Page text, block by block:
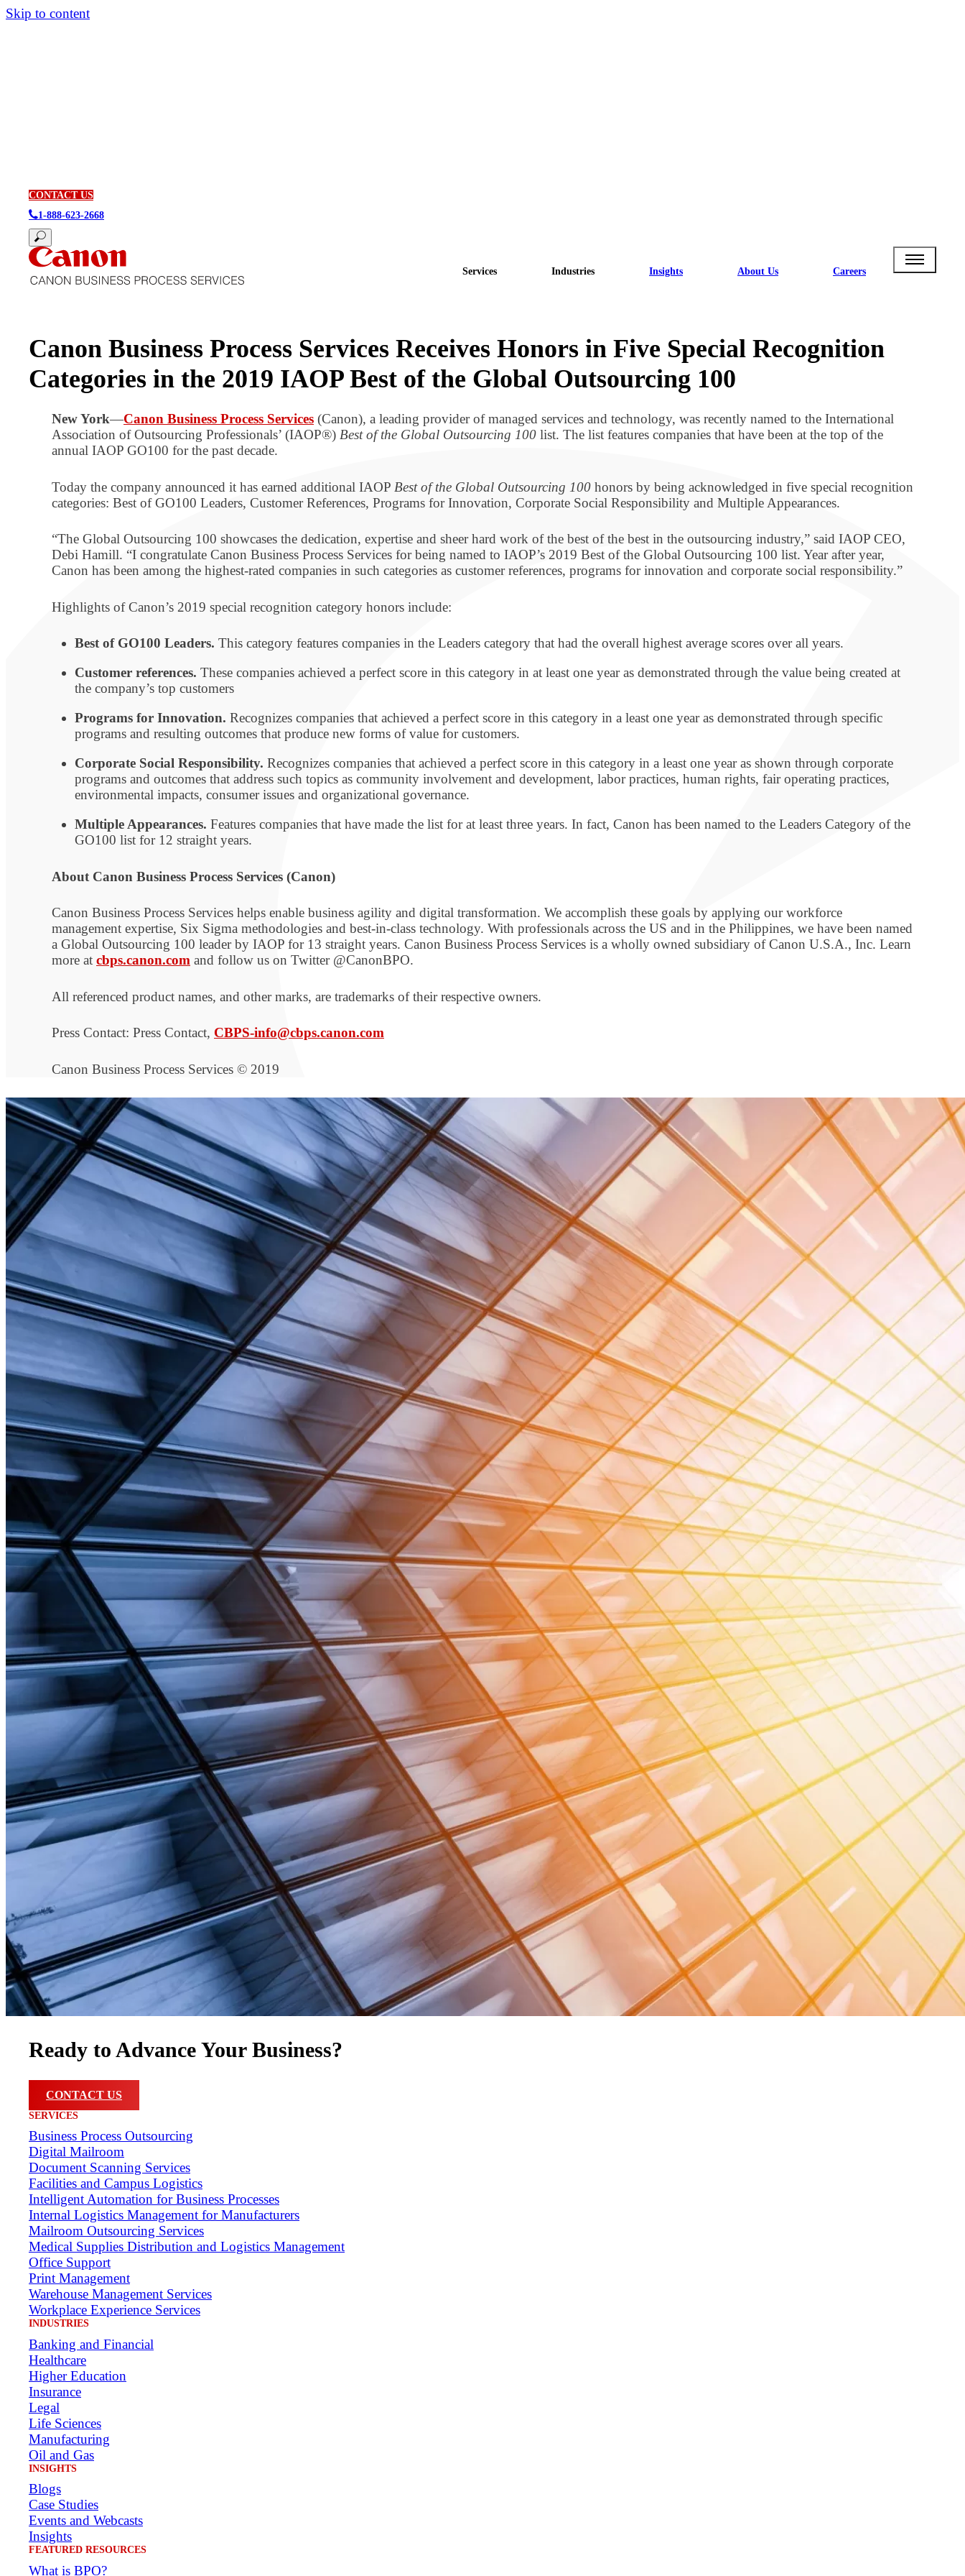
Skip to content
CONTACT US
1-888-623-2668
Services Industries Insights About Us Careers
Canon Business Process Services Receives Honors in Five Special Recognition
Categories in the 2019 IAOP Best of the Global Outsourcing 100
New York—Canon Business Process Services (Canon), a leading provider of managed services and technology, was recently named to the International
Association of Outsourcing Professionals’ (IAOP®) Best of the Global Outsourcing 100 list. The list features companies that have been at the top of the
annual IAOP GO100 for the past decade.
Today the company announced it has earned additional IAOP Best of the Global Outsourcing 100 honors by being acknowledged in five special recognition
categories: Best of GO100 Leaders, Customer References, Programs for Innovation, Corporate Social Responsibility and Multiple Appearances.
“The Global Outsourcing 100 showcases the dedication, expertise and sheer hard work of the best of the best in the outsourcing industry,” said IAOP CEO,
Debi Hamill. “I congratulate Canon Business Process Services for being named to IAOP’s 2019 Best of the Global Outsourcing 100 list. Year after year,
Canon has been among the highest-rated companies in such categories as customer references, programs for innovation and corporate social responsibility.”
Highlights of Canon’s 2019 special recognition category honors include:
Best of GO100 Leaders. This category features companies in the Leaders category that had the overall highest average scores over all years.
Customer references. These companies achieved a perfect score in this category in at least one year as demonstrated through the value being created at
the company’s top customers
Programs for Innovation. Recognizes companies that achieved a perfect score in this category in a least one year as demonstrated through specific
programs and resulting outcomes that produce new forms of value for customers.
Corporate Social Responsibility. Recognizes companies that achieved a perfect score in this category in a least one year as shown through corporate
programs and outcomes that address such topics as community involvement and development, labor practices, human rights, fair operating practices,
environmental impacts, consumer issues and organizational governance.
Multiple Appearances. Features companies that have made the list for at least three years. In fact, Canon has been named to the Leaders Category of the
GO100 list for 12 straight years.
About Canon Business Process Services (Canon)
Canon Business Process Services helps enable business agility and digital transformation. We accomplish these goals by applying our workforce
management expertise, Six Sigma methodologies and best-in-class technology. With professionals across the US and in the Philippines, we have been named
a Global Outsourcing 100 leader by IAOP for 13 straight years. Canon Business Process Services is a wholly owned subsidiary of Canon U.S.A., Inc. Learn
more at cbps.canon.com and follow us on Twitter @CanonBPO.
All referenced product names, and other marks, are trademarks of their respective owners.
Press Contact: Press Contact, CBPS-info@cbps.canon.com
Canon Business Process Services © 2019
Ready to Advance Your Business?
CONTACT US
SERVICES
Business Process Outsourcing
Digital Mailroom
Document Scanning Services
Facilities and Campus Logistics
Intelligent Automation for Business Processes
Internal Logistics Management for Manufacturers
Mailroom Outsourcing Services
Medical Supplies Distribution and Logistics Management
Office Support
Print Management
Warehouse Management Services
Workplace Experience Services
INDUSTRIES
Banking and Financial
Healthcare
Higher Education
Insurance
Legal
Life Sciences
Manufacturing
Oil and Gas
INSIGHTS
Blogs
Case Studies
Events and Webcasts
Insights
FEATURED RESOURCES
What is BPO?